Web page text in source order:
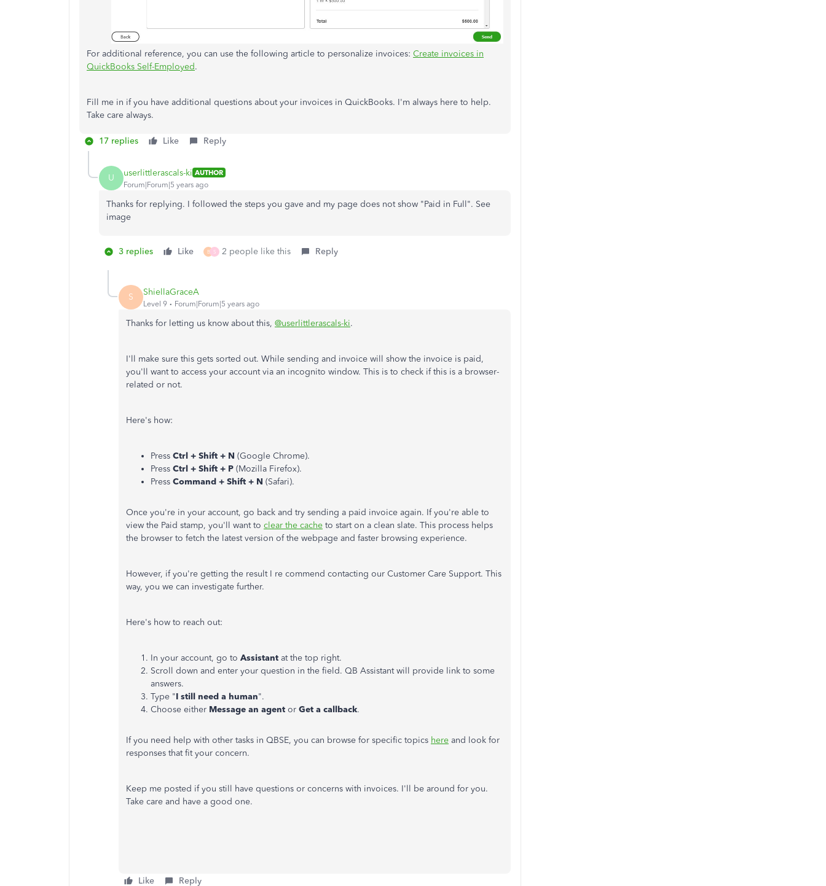
For additional reference, you can use the following article to personalize invoices: Create invoices in
QuickBooks Self-Employed.
Fill me in if you have additional questions about your invoices in QuickBooks. I'm always here to help.
Take care always.
17 replies Like Reply
U userlittlerascals-ki AUTHOR
Forum|Forum|5 years ago
Thanks for replying. I followed the steps you gave and my page does not show "Paid in Full". See
image
3 replies Like B S 2 people like this Reply
S ShiellaGraceA
Level 9 Forum|Forum|5 years ago
Thanks for letting us know about this, @userlittlerascals-ki.
I'll make sure this gets sorted out. While sending and invoice will show the invoice is paid,
you'll want to access your account via an incognito window. This is to check if this is a browser-
related or not.
Here's how:
Press Ctrl + Shift + N (Google Chrome).
Press Ctrl + Shift + P (Mozilla Firefox).
Press Command + Shift + N (Safari).
Once you're in your account, go back and try sending a paid invoice again. If you're able to
view the Paid stamp, you'll want to clear the cache to start on a clean slate. This process helps
the browser to fetch the latest version of the webpage and faster browsing experience.
However, if you're getting the result I re commend contacting our Customer Care Support. This
way, you we can investigate further.
Here's how to reach out:
In your account, go to Assistant at the top right.
Scroll down and enter your question in the field. QB Assistant will provide link to some
answers.
Type "I still need a human".
Choose either Message an agent or Get a callback.
If you need help with other tasks in QBSE, you can browse for specific topics here and look for
responses that fit your concern.
Keep me posted if you still have questions or concerns with invoices. I'll be around for you.
Take care and have a good one.
Like Reply